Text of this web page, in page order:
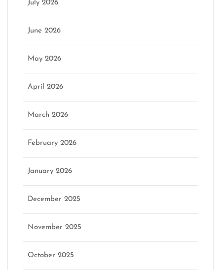
July 2026
June 2026
May 2026
April 2026
March 2026
February 2026
January 2026
December 2025
November 2025
October 2025